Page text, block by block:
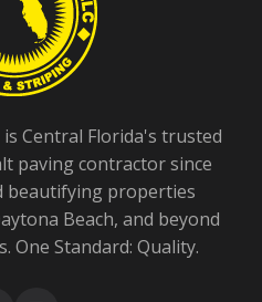
is Central Florida's trusted
paving contractor since
beautifying properties
Beach, and beyond
One Standard: Quality.